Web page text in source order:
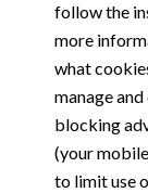
follow the
more
what
manage
blocking
(your
to limit use